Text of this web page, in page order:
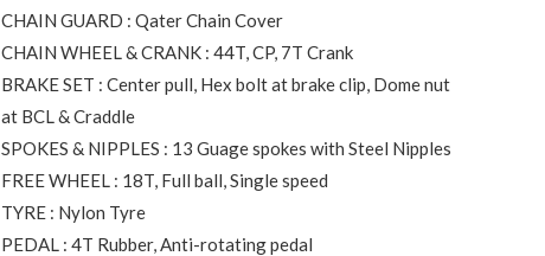
CHAIN GUARD : Qater Chain Cover
CHAIN WHEEL & CRANK : 44T, CP, 7T Crank
BRAKE SET : Center pull, Hex bolt at brake clip, Dome nut
at BCL & Craddle
SPOKES & NIPPLES : 13 Guage spokes with Steel Nipples
FREE WHEEL : 18T, Full ball, Single speed
TYRE : Nylon Tyre
PEDAL : 4T Rubber, Anti-rotating pedal